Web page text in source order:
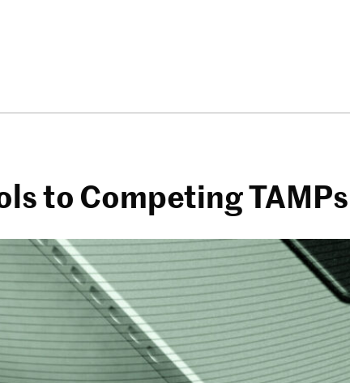
to Competing TAMPs